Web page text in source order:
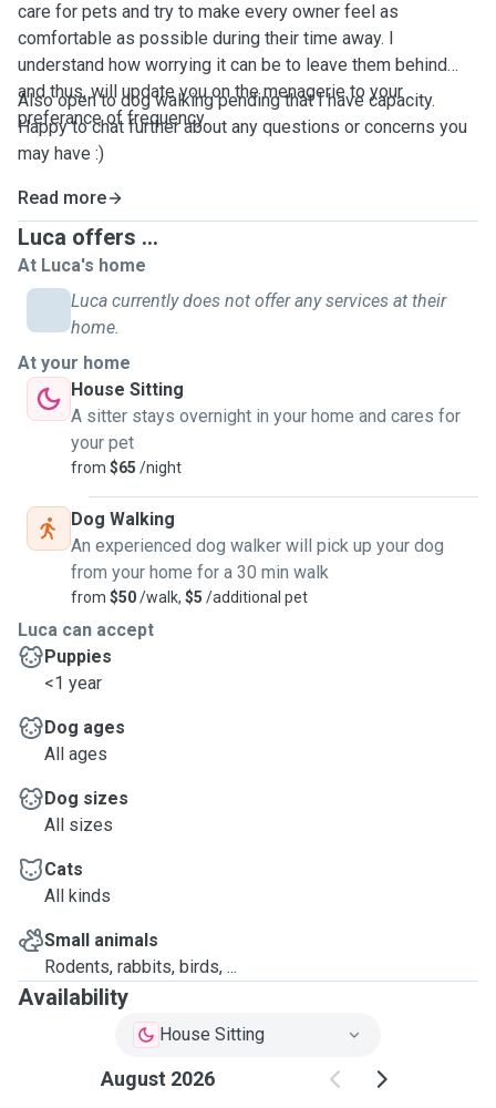
care for pets and try to make every owner feel as
comfortable as possible during their time away. I
understand how worrying it can be to leave them behind
and thus, will update you on the menagerie to your
preferance of frequency.
Also open to dog walking pending that I have capacity.
Happy to chat further about any questions or concerns you
may have :)
Read more
Luca offers ...
At Luca's home
Luca currently does not offer any services at their
home.
At your home
House Sitting
A sitter stays overnight in your home and cares for
your pet
from $65 /night
Dog Walking
An experienced dog walker will pick up your dog
from your home for a 30 min walk
from $50/walk, $5 /additional pet
Luca can accept
Puppies
<1 year
Dog ages
All ages
Dog sizes
All sizes
Cats
All kinds
Small animals
Rodents, rabbits, birds, ...
Availability
House Sitting
August 2026